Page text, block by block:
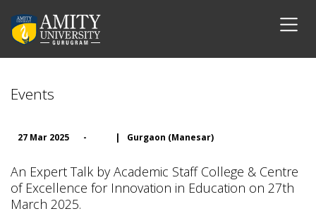
Events
27 Mar 2025 - | Gurgaon (Manesar)
An Expert Talk by Academic Staff College & Centre
of Excellence for Innovation in Education on 27th
March 2025.